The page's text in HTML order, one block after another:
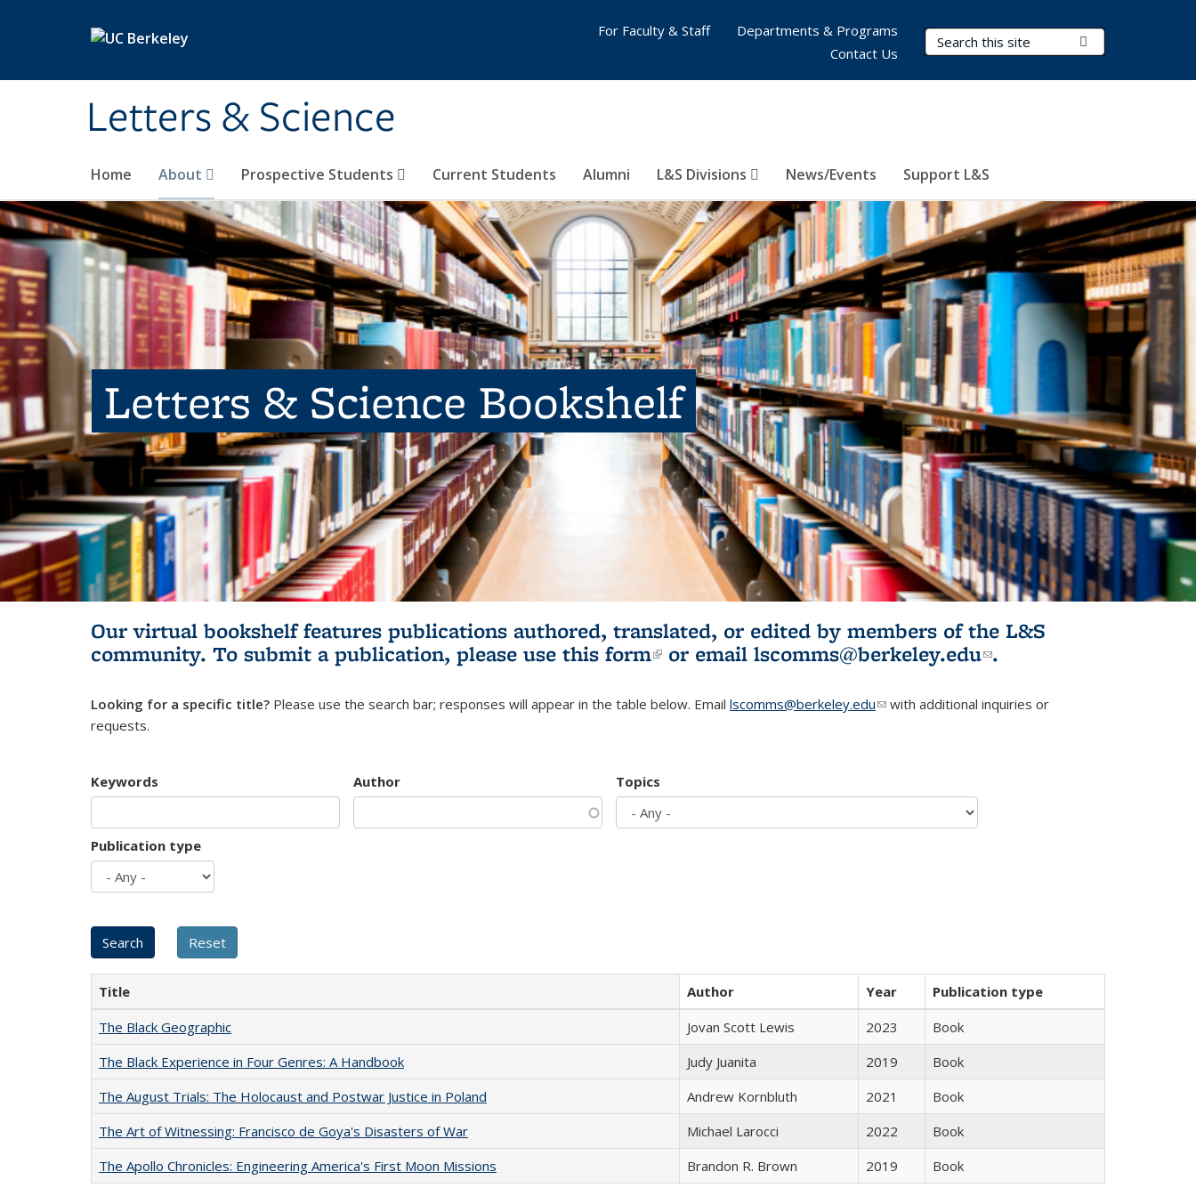
Letters & Science
Search Terms
Home About Prospective Students Current Students Alumni L&S Divisions News/Events Support L&S
For Faculty & Staff
Departments & Programs
Contact Us
Letters & Science Bookshelf
Our virtual bookshelf features publications authored, translated, or edited by members of the L&S
community. To submit a publication, please use this form(link is external)
or email lscomms@berkeley.edu(link sends e-
.
Looking for a specific title? Please use the search bar; responses will appear in the table below. Email lscomms@berkeley.edu(link sends e-mail)
with additional inquiries or
requests.
Keywords Author Topics
Publication type
Title Author Year
Publication type
The Black Geographic
Jovan Scott Lewis 2023
Book
The Black Experience in Four Genres: A Handbook
Judy Juanita 2019
Book
The August Trials: The Holocaust and Postwar Justice in Poland
Andrew Kornbluth 2021
Book
The Art of Witnessing: Francisco de Goya's Disasters of War
Michael Larocci 2022
Book
The Apollo Chronicles: Engineering America's First Moon Missions
Brandon R. Brown 2019 Book